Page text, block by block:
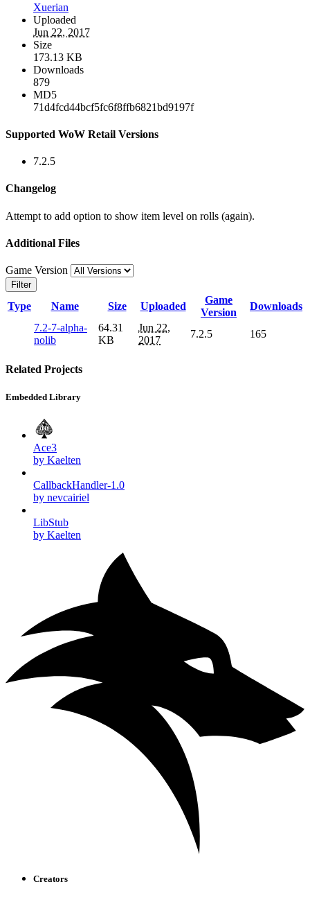
Xuerian
Uploaded
Jun 22, 2017
Size
173.13 KB
Downloads
879
MD5
71d4fcd44bcf5fc6f8ffb6821bd9197f
Supported WoW Retail Versions
7.2.5
Changelog
Attempt to add option to show item level on rolls (again).
Additional Files
Game Version
Filter
Type Name Size Uploaded
Game
Version
Downloads
7.2-7-alpha-
nolib
64.31
KB
Jun 22,
2017
7.2.5 165
Related Projects
Embedded Library
Ace3
by Kaelten
CallbackHandler-1.0
by nevcairiel
LibStub
by Kaelten
Creators